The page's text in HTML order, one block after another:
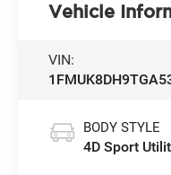
Vehicle
VIN:
BODY STYLE
4D Sport